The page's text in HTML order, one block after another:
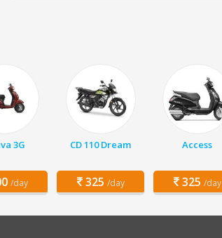
3G
/day
CD 110 Dream
325 /day
Access
325 /day